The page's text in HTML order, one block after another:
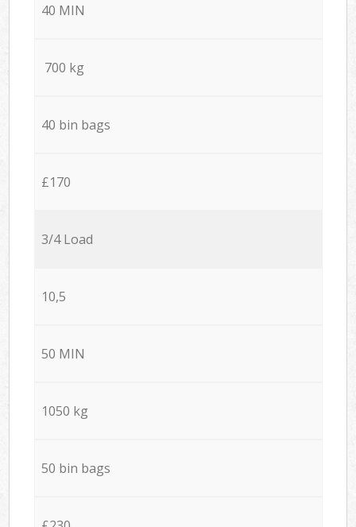
40 MIN
700 kg
40 bin bags
£170
3/4 Load
10,5
50 MIN
1050 kg
50 bin bags